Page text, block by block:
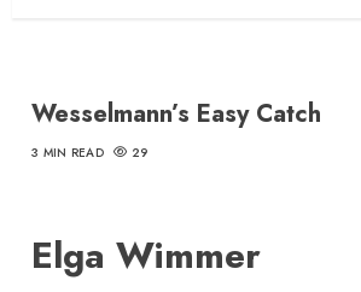
Wesselmann’s Easy Catch
3 MIN READ 29
Elga Wimmer